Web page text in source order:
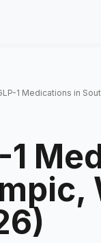
1 Medications in
1